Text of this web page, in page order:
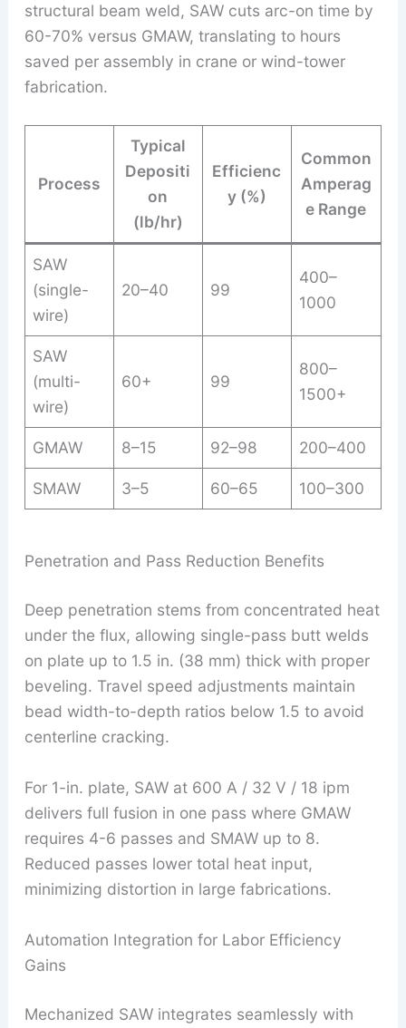
structural beam weld, SAW cuts arc-on time by
60-70% versus GMAW, translating to hours
saved per assembly in crane or wind-tower
fabrication.
Process
Typical
Depositi
on
(lb/hr)
Efficienc
y (%)
Common
Amperag
e Range
SAW
(single-
wire)
20–40 99
400–
1000
SAW
(multi-
wire)
60+ 99
800–
1500+
GMAW 8–15 92–98 200–400
SMAW 3–5 60–65 100–300
Penetration and Pass Reduction Benefits
Deep penetration stems from concentrated heat
under the flux, allowing single-pass butt welds
on plate up to 1.5 in. (38 mm) thick with proper
beveling. Travel speed adjustments maintain
bead width-to-depth ratios below 1.5 to avoid
centerline cracking.
For 1-in. plate, SAW at 600 A / 32 V / 18 ipm
delivers full fusion in one pass where GMAW
requires 4-6 passes and SMAW up to 8.
Reduced passes lower total heat input,
minimizing distortion in large fabrications.
Automation Integration for Labor Efficiency
Gains
Mechanized SAW integrates seamlessly with